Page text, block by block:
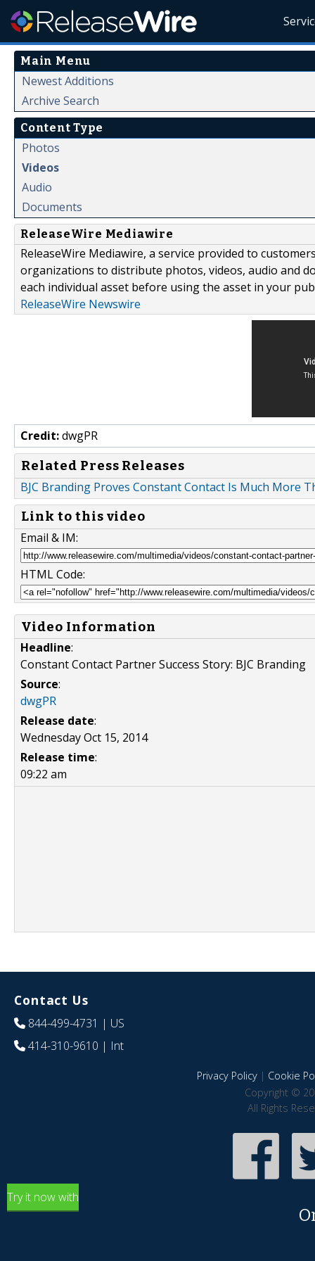
Main Menu
Newest Additions
Archive Search
Content Type
Photos
Videos
Audio
Documents
ReleaseWire Mediawire
ReleaseWire Mediawire, a service provided to
organizations to distribute photos, videos, audio and
each individual asset before using the asset in your
ReleaseWire Newswire
Credit:dwgPR
Related Press Releases
BJC Branding Proves Constant Contact Is Much More
Link to this video
Email & IM:
HTML Code:
Video Information
Headline:
Constant Contact Partner Success Story: BJC Branding
Source:
dwgPR
Release date:
Wednesday Oct 15, 2014
Release time:
09:22 am
Contact Us
844-499-4731 | US
414-310-9610 | Int
Privacy Policy| Cookie
Copyright ©
All Rights
Try it now with